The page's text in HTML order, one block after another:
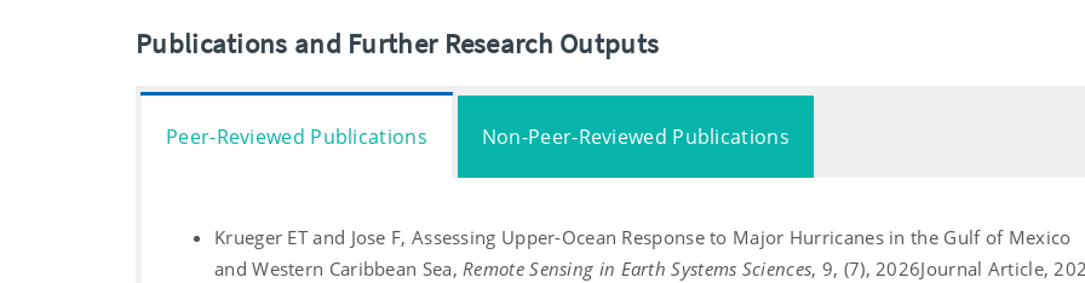
Publications and Further Research Outputs
Peer-Reviewed Publications Non-Peer-Reviewed Publications
Krueger ET and Jose F, Assessing Upper-Ocean Response to Major Hurricanes in the Gulf of Mexico
and Western Caribbean Sea,Remote Sensing in Earth Systems Sciences, 9, (7), 2026Journal Article,